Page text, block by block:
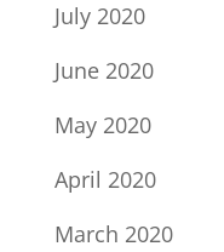
July 2020
June 2020
May 2020
April 2020
March 2020